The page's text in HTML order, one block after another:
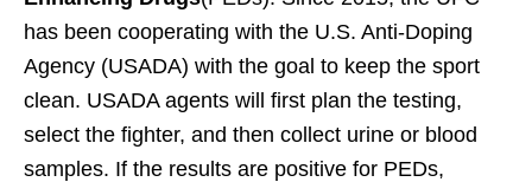
has been cooperating with the U.S. Anti-Doping
Agency (USADA) with the goal to keep the sport
clean. USADA agents will first plan the testing,
select the fighter, and then collect urine or blood
samples. If the results are positive for PEDs,